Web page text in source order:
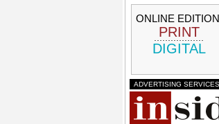
ONLINE
PRINT
DIGITAL
ADVERTISING SERVICES